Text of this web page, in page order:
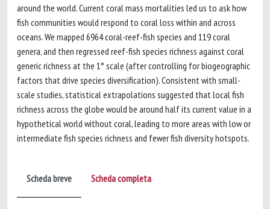
around the world. Current coral mass mortalities led us to ask how
fish communities would respond to coral loss within and across
oceans. We mapped 6964 coral-reef-fish species and 119 coral
genera, and then regressed reef-fish species richness against coral
generic richness at the 1° scale (after controlling for biogeographic
factors that drive species diversification). Consistent with small-
scale studies, statistical extrapolations suggested that local fish
richness across the globe would be around half its current value in a
hypothetical world without coral, leading to more areas with low or
intermediate fish species richness and fewer fish diversity hotspots.
Scheda breve Scheda completa